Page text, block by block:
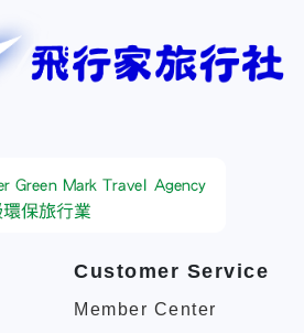
Customer Service
Member Center